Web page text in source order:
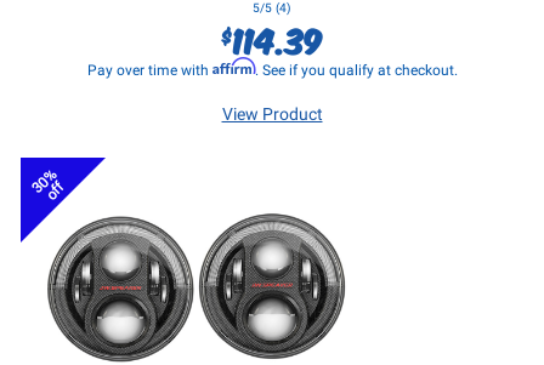
5/5 (4)
$114.39
Pay over time with Affirm. See if you qualify at checkout.
View Product
30%
off